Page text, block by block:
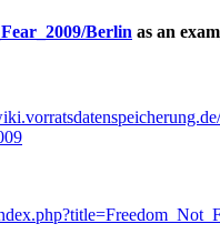
Berlin as an